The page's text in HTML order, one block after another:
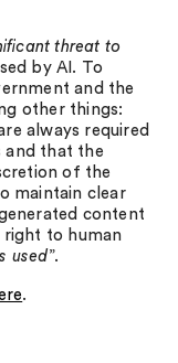
threat to
by AI. To
and the
other things:
always required
and that the
of the
maintain clear
content
right to human
used”.
.